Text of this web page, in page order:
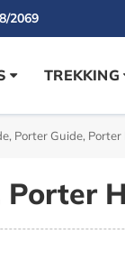
2069
TREKKING
Porter Guide,
Porter